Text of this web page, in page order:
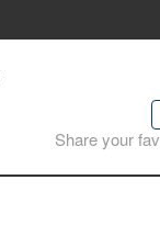
Share your